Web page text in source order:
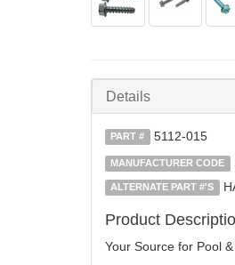
Details
PART # 5112-015
MANUFACTURER CODE
ALTERNATE PART #'S
Product
Your Source for Pool